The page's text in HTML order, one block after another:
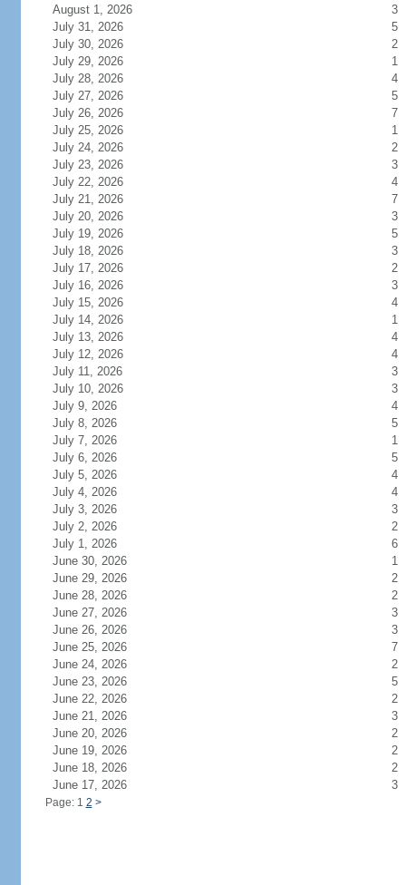
August 1, 2026
3
July 31, 2026
5
July 30, 2026
2
July 29, 2026
1
July 28, 2026
4
July 27, 2026
5
July 26, 2026
7
July 25, 2026
1
July 24, 2026
2
July 23, 2026
3
July 22, 2026
4
July 21, 2026
7
July 20, 2026
3
July 19, 2026
5
July 18, 2026
3
July 17, 2026
2
July 16, 2026
3
July 15, 2026
4
July 14, 2026
1
July 13, 2026
4
July 12, 2026
4
July 11, 2026
3
July 10, 2026
3
July 9, 2026
4
July 8, 2026
5
July 7, 2026
1
July 6, 2026
5
July 5, 2026
4
July 4, 2026
4
July 3, 2026
3
July 2, 2026
2
July 1, 2026
6
June 30, 2026
1
June 29, 2026
2
June 28, 2026
2
June 27, 2026
3
June 26, 2026
3
June 25, 2026
7
June 24, 2026
2
June 23, 2026
5
June 22, 2026
2
June 21, 2026
3
June 20, 2026
2
June 19, 2026
2
June 18, 2026
2
June 17, 2026
3
Page: 1 2 >